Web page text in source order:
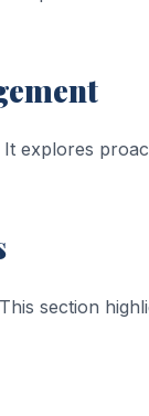
explores
section